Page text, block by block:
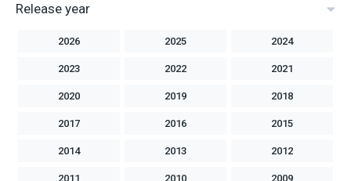
Release year
2026 2025 2024
2023 2022 2021
2020 2019 2018
2017 2016 2015
2014 2013 2012
2011 2010 2009